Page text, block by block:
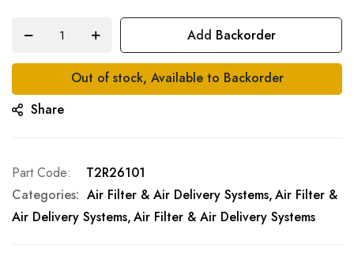
Add Backorder
Out of stock, Available to Backorder
Share
Part Code
T2R26101
Categories: Air Filter & Air Delivery Systems Air Filter &
Air Delivery Systems Air Filter & Air Delivery Systems